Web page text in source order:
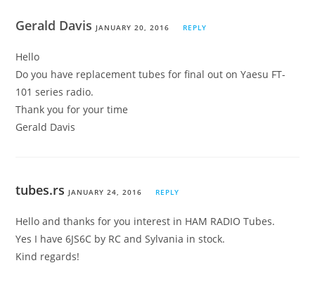
Gerald Davis JANUARY 20, 2016 REPLY
Hello
Do you have replacement tubes for final out on Yaesu FT-
101 series radio.
Thank you for your time
Gerald Davis
tubes.rs JANUARY 24, 2016 REPLY
Hello and thanks for you interest in HAM RADIO Tubes.
Yes I have 6JS6C by RC and Sylvania in stock.
Kind regards!